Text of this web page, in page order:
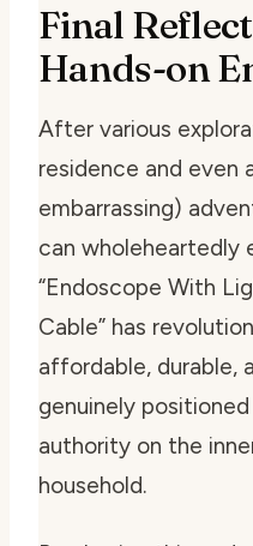
Final
Hands-on
After various
residence and even
embarrassing)
can wholeheartedly
“Endoscope With
Cable” has
affordable, durable,
genuinely
authority on the
household.